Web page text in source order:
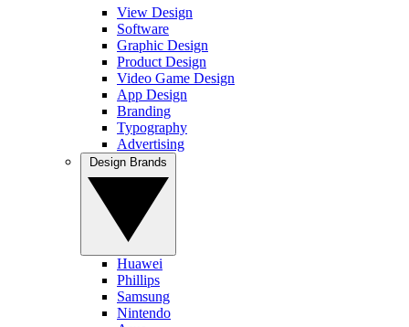
View Design
Software
Graphic Design
Product Design
Video Game Design
App Design
Branding
Typography
Advertising
Huawei
Phillips
Samsung
Nintendo